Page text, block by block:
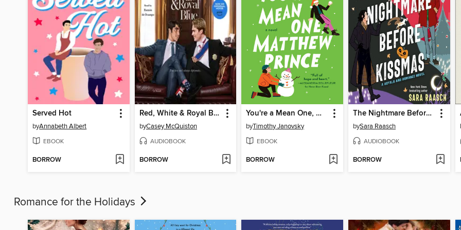
Served Hot
byAnnabeth Albert
EBOOK
BORROW
Red, White & Royal Blue
byCasey McQuiston
AUDIOBOOK
BORROW
You're a Mean One, Matthew Prince
byTimothy Janovsky
EBOOK
BORROW
The Nightmare Before Kissmas
bySara Raasch
AUDIOBOOK
BORROW
Romance for the Holidays